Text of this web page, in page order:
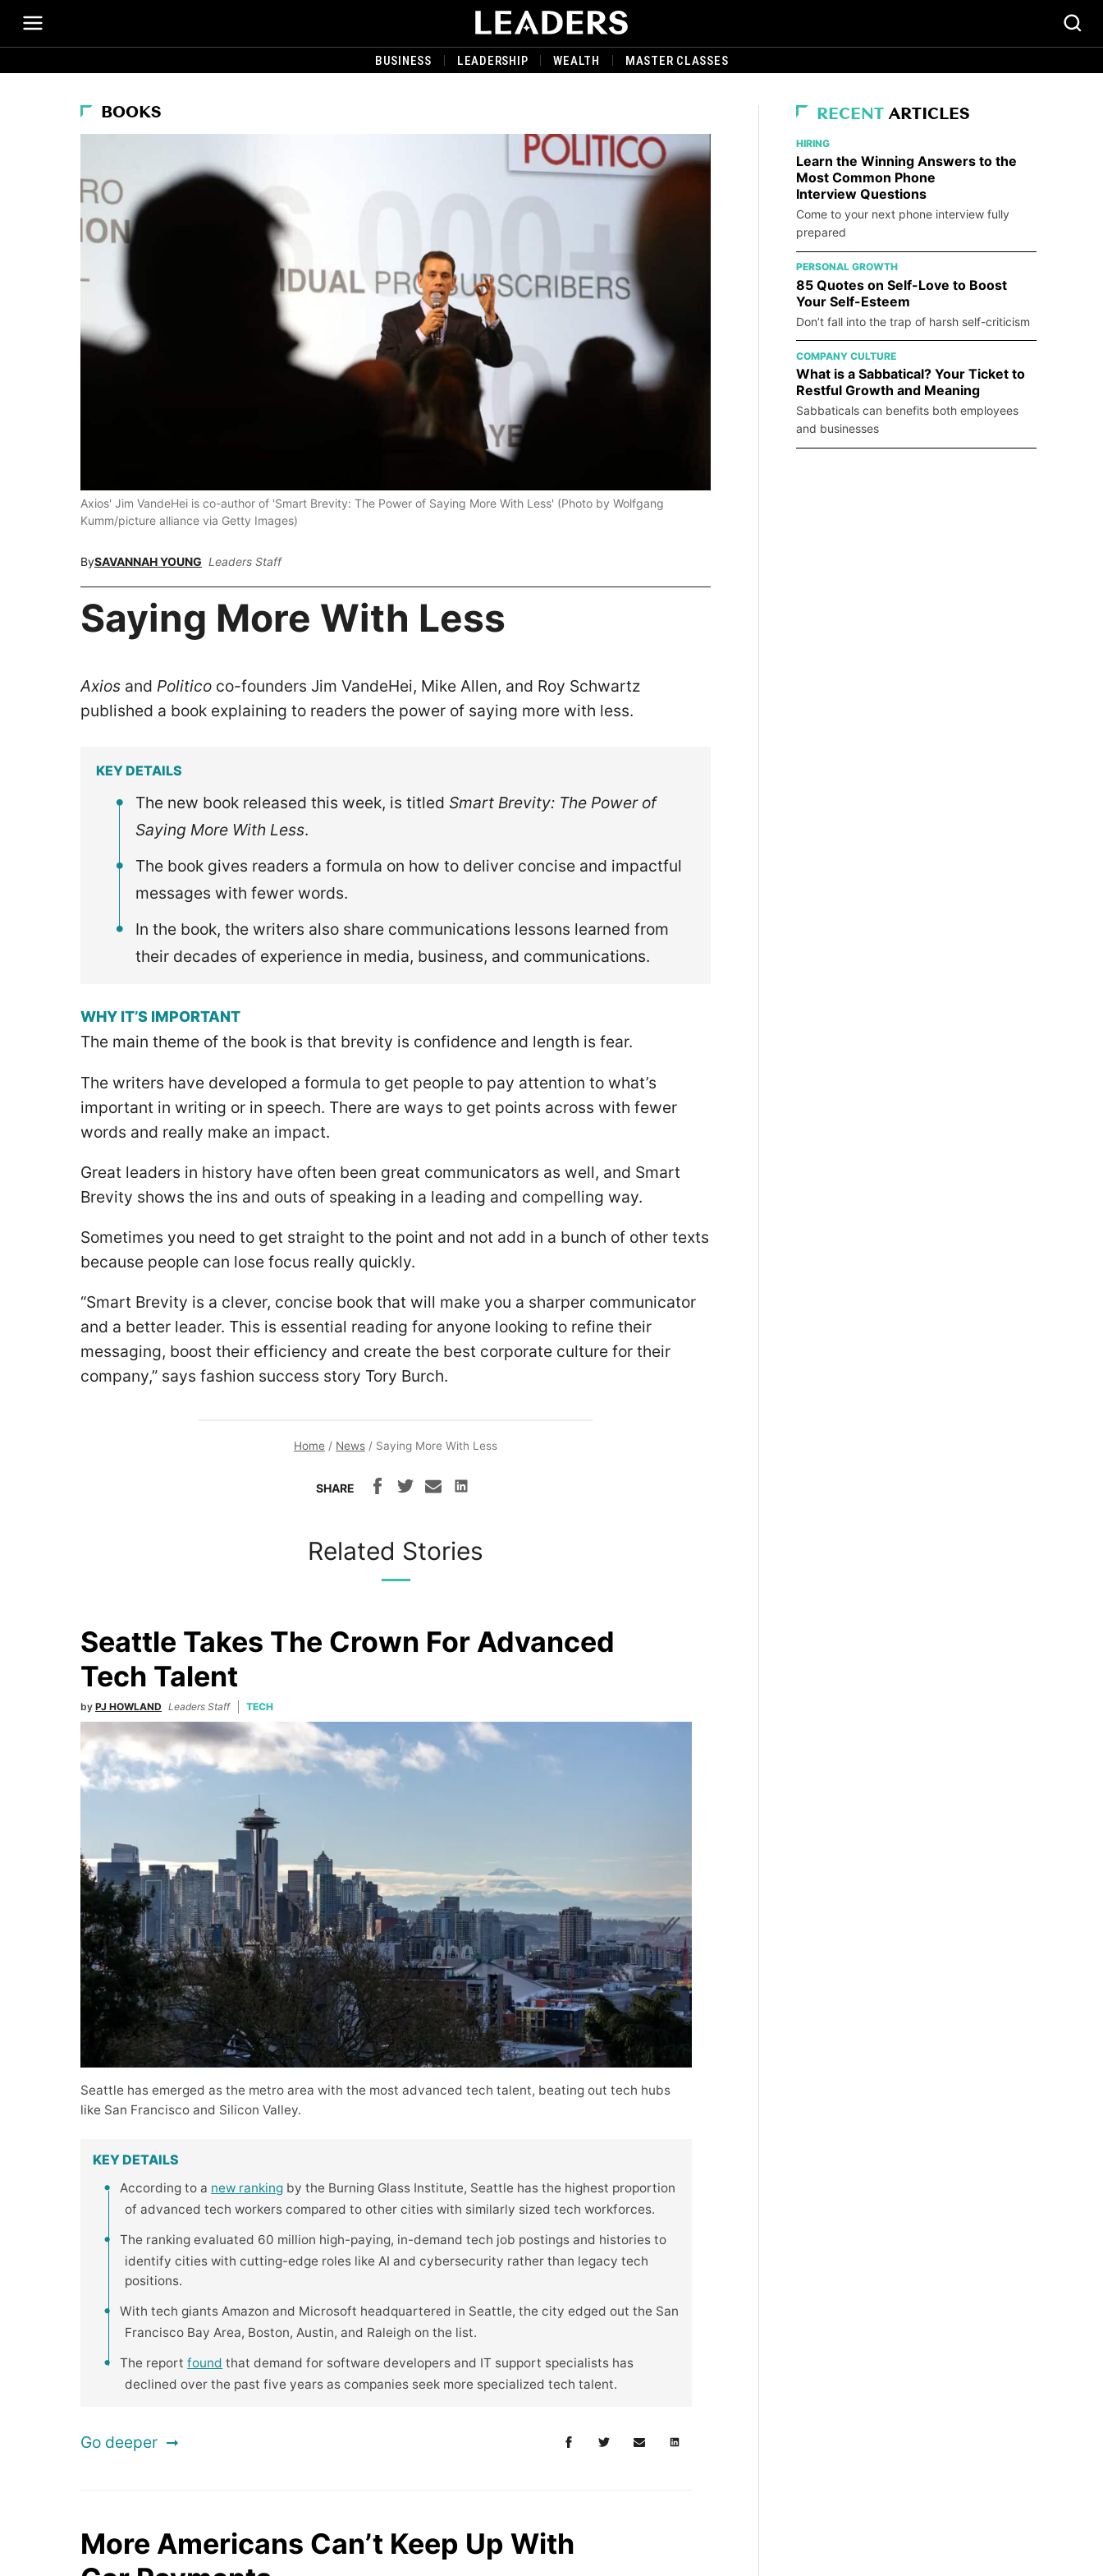
BUSINESS LEADERSHIP WEALTH MASTER CLASSES
BOOKS
Axios' Jim VandeHei is co-author of 'Smart Brevity: The Power of Saying More With Less' (Photo by Wolfgang
Kumm/picture alliance via Getty Images)
BySAVANNAH YOUNG Leaders Staff
Saying More With Less
Axios and Politico co-founders Jim VandeHei, Mike Allen, and Roy Schwartz
published a book explaining to readers the power of saying more with less.
KEY DETAILS
The new book released this week, is titled Smart Brevity: The Power of
Saying More With Less.
The book gives readers a formula on how to deliver concise and impactful
messages with fewer words.
In the book, the writers also share communications lessons learned from
their decades of experience in media, business, and communications.
WHY IT’S IMPORTANT
The main theme of the book is that brevity is confidence and length is fear.
The writers have developed a formula to get people to pay attention to what’s
important in writing or in speech. There are ways to get points across with fewer
words and really make an impact.
Great leaders in history have often been great communicators as well, and Smart
Brevity shows the ins and outs of speaking in a leading and compelling way.
Sometimes you need to get straight to the point and not add in a bunch of other texts
because people can lose focus really quickly.
“Smart Brevity is a clever, concise book that will make you a sharper communicator
and a better leader. This is essential reading for anyone looking to refine their
messaging, boost their efficiency and create the best corporate culture for their
company,” says fashion success story Tory Burch.
Home / News / Saying More With Less
SHARE
Related Stories
Seattle Takes The Crown For Advanced
Tech Talent
by PJ HOWLAND Leaders Staff TECH
Seattle has emerged as the metro area with the most advanced tech talent, beating out tech hubs
like San Francisco and Silicon Valley.
KEY DETAILS
According to a new ranking by the Burning Glass Institute, Seattle has the highest proportion
of advanced tech workers compared to other cities with similarly sized tech workforces.
The ranking evaluated 60 million high-paying, in-demand tech job postings and histories to
identify cities with cutting-edge roles like AI and cybersecurity rather than legacy tech
positions.
With tech giants Amazon and Microsoft headquartered in Seattle, the city edged out the San
Francisco Bay Area, Boston, Austin, and Raleigh on the list.
The reportfound that demand for software developers and IT support specialists has
declined over the past five years as companies seek more specialized tech talent.
Go deeper
More Americans Can’t Keep Up With
RECENT ARTICLES
HIRING
Learn the Winning Answers to the
Most Common Phone
Interview Questions
Come to your next phone interview fully
prepared
PERSONAL GROWTH
85 Quotes on Self-Love to Boost
Your Self-Esteem
Don’t fall into the trap of harsh self-criticism
COMPANY CULTURE
What is a Sabbatical? Your Ticket to
Restful Growth and Meaning
Sabbaticals can benefits both employees
and businesses